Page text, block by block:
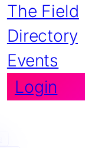
The Field
Directory
Events
Login
Search